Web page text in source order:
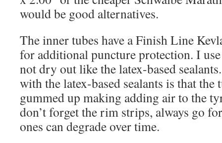
would be good alternatives.
The inner tubes have a Finish Line
for additional puncture protection. I
not dry out like the latex-based
with the latex-based sealants is that the
gummed up making adding air to the
don’t forget the rim strips, always go
ones can degrade over time.